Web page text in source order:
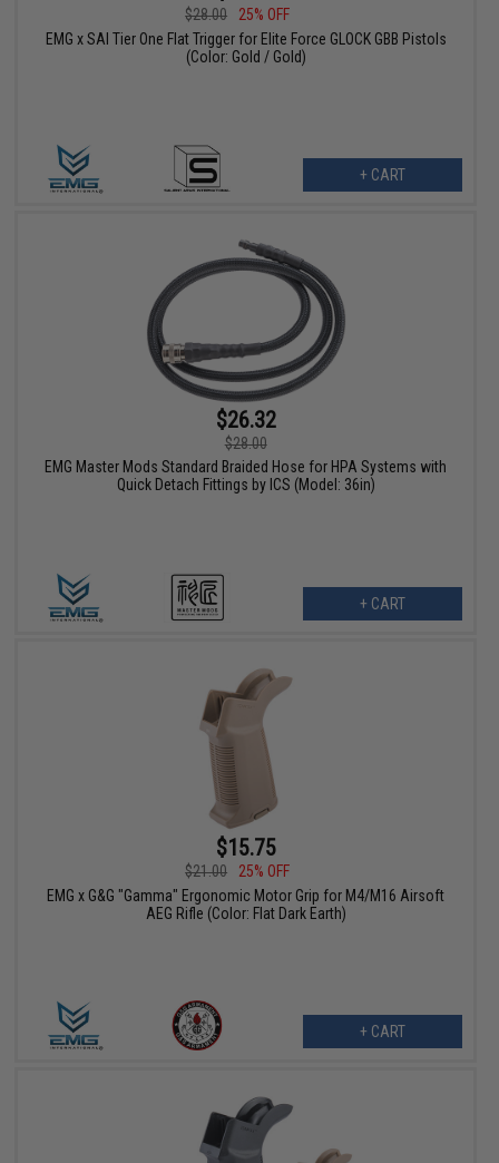
$28.00
25% OFF
EMG x SAI Tier One Flat Trigger for Elite Force GLOCK GBB Pistols
(Color: Gold / Gold)
+ CART
$26.32
$28.00
EMG Master Mods Standard Braided Hose for HPA Systems with
Quick Detach Fittings by ICS (Model: 36in)
+ CART
$15.75
$21.00
25% OFF
EMG x G&G "Gamma" Ergonomic Motor Grip for M4/M16 Airsoft
AEG Rifle (Color: Flat Dark Earth)
+ CART